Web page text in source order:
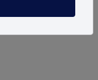
virtual business
all you need